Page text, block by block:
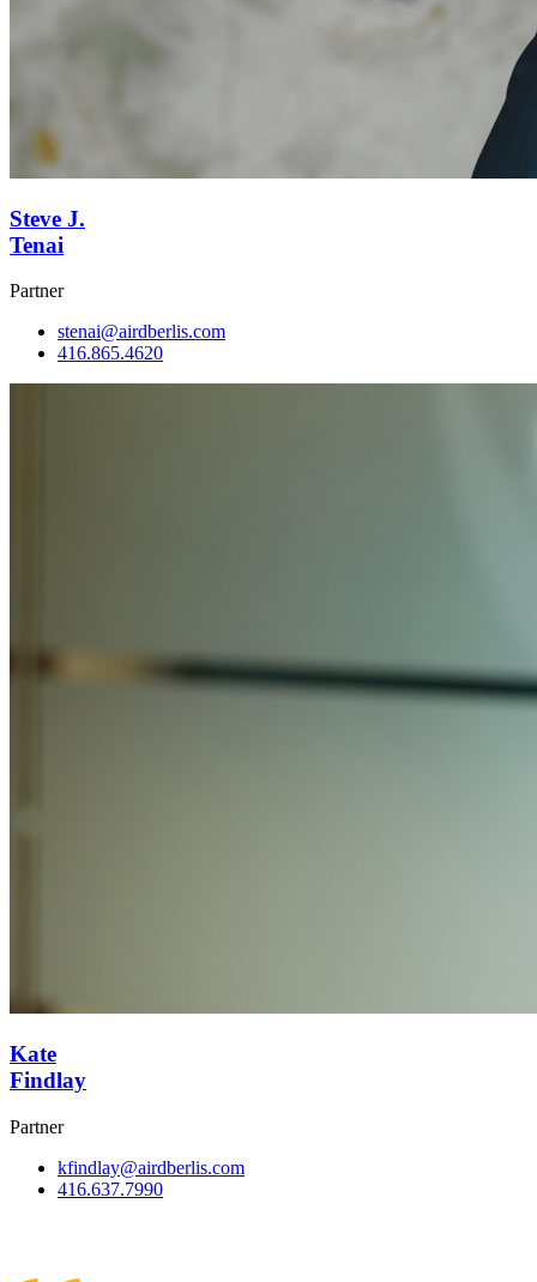
Steve J.
Tenai
Partner
stenai@airdberlis.com
416.865.4620
Kate
Findlay
Partner
kfindlay@airdberlis.com
416.637.7990